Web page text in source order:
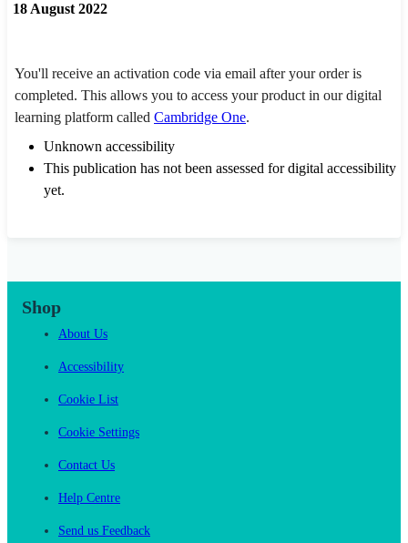
18 August 2022
You'll receive an activation code via email after your order is
completed. This allows you to access your product in our digital
learning platform called Cambridge One.
Unknown accessibility
This publication has not been assessed for digital accessibility
yet.
Shop
About Us
Accessibility
Cookie List
Cookie Settings
Contact Us
Help Centre
Send us Feedback